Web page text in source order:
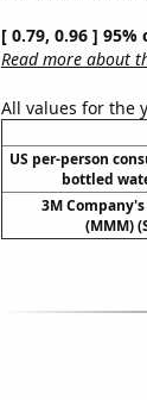
[ 0.79, 0.96 ]
Read more about
All values for the
US per-person
bottled
3M
(MMM)